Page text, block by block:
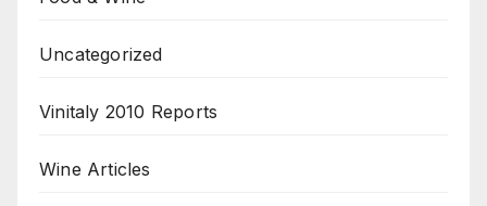
Uncategorized
Vinitaly 2010 Reports
Wine Articles